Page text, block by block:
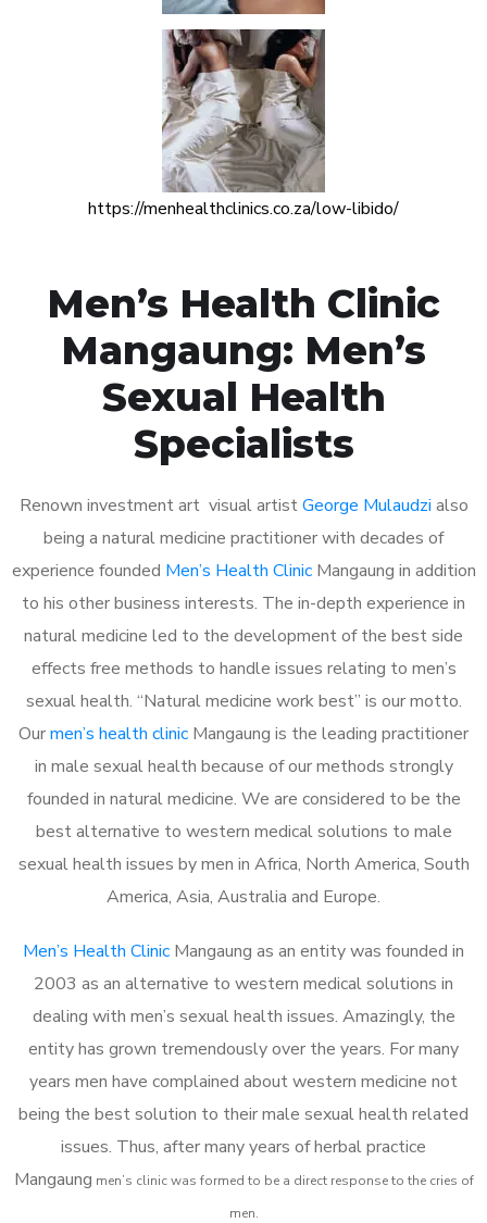
https://menhealthclinics.co.za/low-libido/
Men’s Health Clinic
Mangaung: Men’s
Sexual Health
Specialists
Renown investment art visual artistGeorge Mulaudzi also
being a natural medicine practitioner with decades of
experience founded Men’s Health ClinicMangaung in addition
to his other business interests. The in-depth experience in
natural medicine led to the development of the best side
effects free methods to handle issues relating to men’s
sexual health. “Natural medicine work best” is our motto.
Ourmen’s health clinic Mangaung is the leading practitioner
in male sexual health because of our methods strongly
founded in natural medicine. We are considered to be the
best alternative to western medical solutions to male
sexual health issues by men in Africa, North America, South
America, Asia, Australia and Europe.
Men’s Health Clinic Mangaung as an entity was founded in
2003 as an alternative to western medical solutions in
dealing with men’s sexual health issues. Amazingly, the
entity has grown tremendously over the years. For many
years men have complained about western medicine not
being the best solution to their male sexual health related
issues. Thus, after many years of herbal practice
Mangaung men’s clinic was formed to be a direct response to the cries of
men.